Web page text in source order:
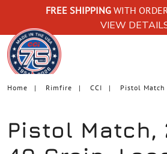
FREE SHIPPING WITH
VIEW
navigation
Home Rimfire CCI Pistol Match
Pistol Match,